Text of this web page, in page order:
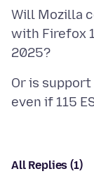
Will Mozilla
with Firefox
Or is
All Replies (1)